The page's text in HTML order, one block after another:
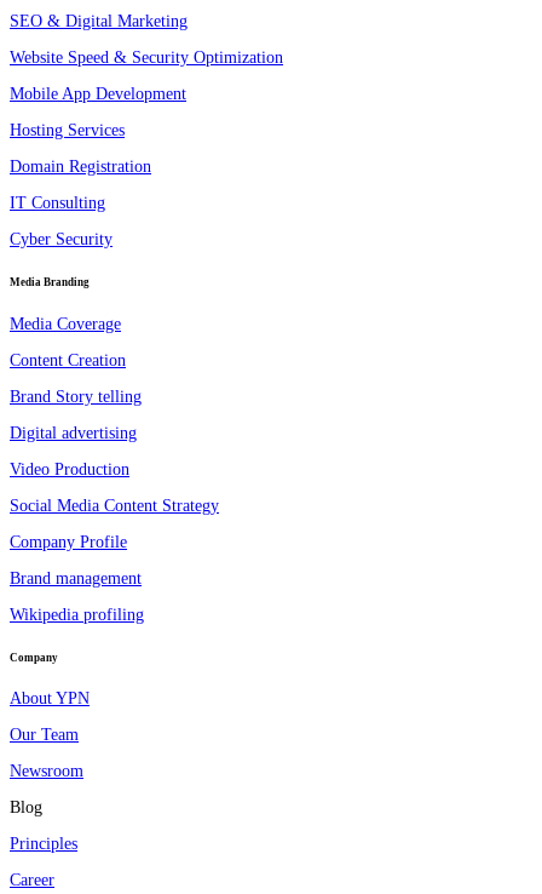
SEO & Digital Marketing
Website Speed & Security Optimization
Mobile App Development
Hosting Services
Domain Registration
IT Consulting
Cyber Security
Media Branding
Media Coverage
Content Creation
Brand Story telling
Digital advertising
Video Production
Social Media Content Strategy
Company Profile
Brand management
Wikipedia profiling
Company
About YPN
Our Team
Newsroom
Blog
Principles
Career